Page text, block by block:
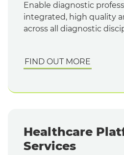
Enable diagnostic
integrated, high quality
across all diagnostic
FIND OUT MORE
Healthcare
Services